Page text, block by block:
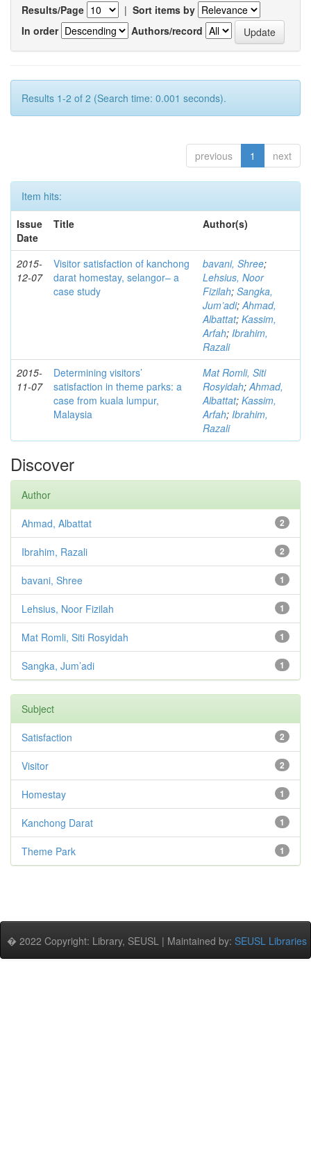
Results/Page | Sort items by
In order
Authors/record
Results 1-2 of 2 (Search time: 0.001 seconds).
previous 1 next
Item hits:
Issue
Date
Title Author(s)
2015-
12-07
Visitor satisfaction of kanchong
darat homestay, selangor– a
case study
bavani, Shree;
Lehsius, Noor
Fizilah; Sangka,
Jum’adi;Ahmad,
Albattat; Kassim,
Arfah; Ibrahim,
Razali
2015-
11-07
Determining visitors’
satisfaction in theme parks: a
case from kuala lumpur,
Malaysia
Mat Romli, Siti
Rosyidah;Ahmad,
Albattat; Kassim,
Arfah; Ibrahim,
Razali
Discover
Author
2
Ahmad, Albattat
2
Ibrahim, Razali
1
bavani, Shree
1
Lehsius, Noor Fizilah
1
Mat Romli, Siti Rosyidah
1
Sangka, Jum’adi
Subject
2
Satisfaction
2
Visitor
1
Homestay
1
Kanchong Darat
1
Theme Park
� 2022 Copyright: Library, SEUSL | Maintained by: SEUSL Libraries